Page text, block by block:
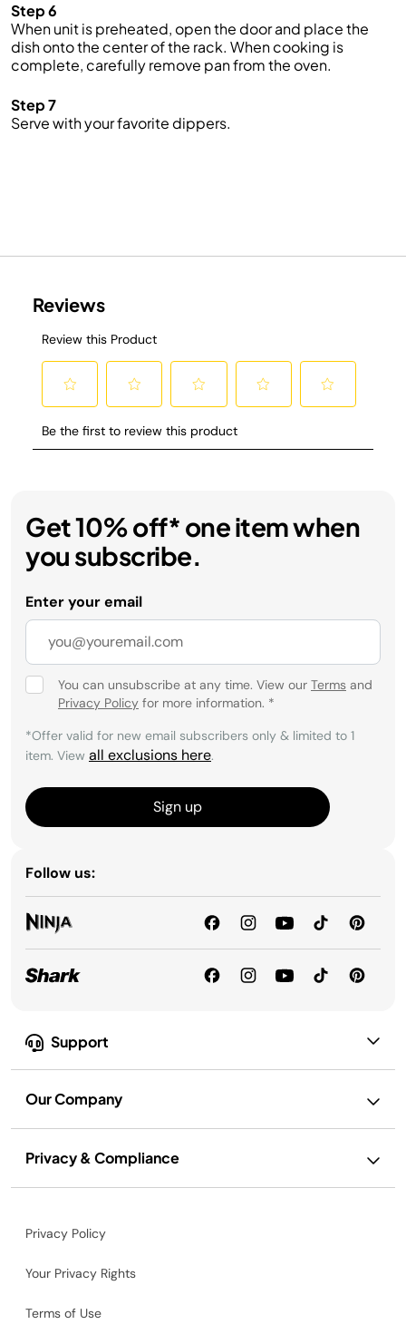
Step 6
When unit is preheated, open the door and place the
dish onto the center of the rack. When cooking is
complete, carefully remove pan from the oven.
Step 7
Serve with your favorite dippers.
Support
Our Company
Privacy & Compliance
Get 10% off* one item when
you subscribe.
Enter your email
You can unsubscribe at any time. View our Terms and
Privacy Policy for more information. *
*Offer valid for new email subscribers only & limited to 1
item. View all exclusions here.
Sign up
Follow us:
Privacy Policy
Your Privacy Rights
Terms of Use